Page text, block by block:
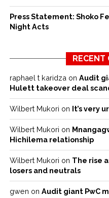
Press Statement: Shoko
Night Acts
RECENT
raphael t karidza on Audit
Hulett takeover deal
Wilbert Mukori on It’s very
Wilbert Mukori on
Hichilema relationship
Wilbert Mukori on The rise
losers and neutrals
gwen on Audit giant PwC